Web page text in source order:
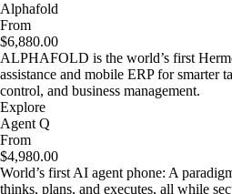
Alphafold
From
$6,880.00
ALPHAFOLD is the world’s first
assistance and mobile ERP for smarter
control, and business management.
Explore
Agent Q
From
$4,980.00
World’s first AI agent phone: A
thinks, plans, and executes, all while